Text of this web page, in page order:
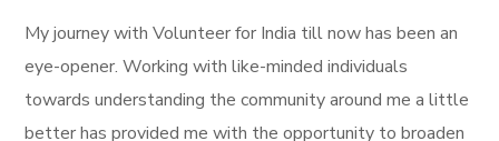
My journey with Volunteer for India till now has been an
eye-opener. Working with like-minded individuals
towards understanding the community around me a little
better has provided me with the opportunity to broaden